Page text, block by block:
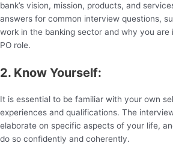
bank’s vision, mission, products, and
answers for common interview questions,
work in the banking sector and why you are
PO role.
2. Know Yourself:
It is essential to be familiar with your own
experiences and qualifications. The
elaborate on specific aspects of your life,
do so confidently and coherently.